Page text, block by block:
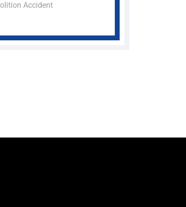
Accident